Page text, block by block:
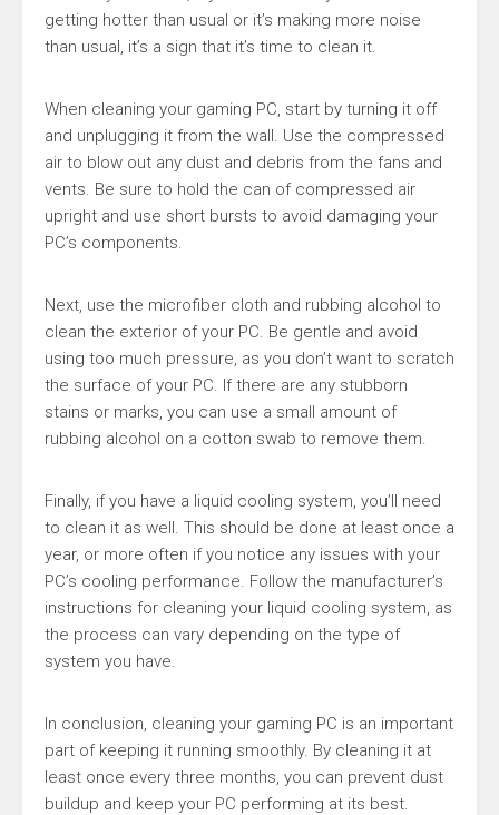
getting hotter than usual or it’s making more noise
than usual, it’s a sign that it’s time to clean it.
When cleaning your gaming PC, start by turning it off
and unplugging it from the wall. Use the compressed
air to blow out any dust and debris from the fans and
vents. Be sure to hold the can of compressed air
upright and use short bursts to avoid damaging your
PC’s components.
Next, use the microfiber cloth and rubbing alcohol to
clean the exterior of your PC. Be gentle and avoid
using too much pressure, as you don’t want to scratch
the surface of your PC. If there are any stubborn
stains or marks, you can use a small amount of
rubbing alcohol on a cotton swab to remove them.
Finally, if you have a liquid cooling system, you’ll need
to clean it as well. This should be done at least once a
year, or more often if you notice any issues with your
PC’s cooling performance. Follow the manufacturer’s
instructions for cleaning your liquid cooling system, as
the process can vary depending on the type of
system you have.
In conclusion, cleaning your gaming PC is an important
part of keeping it running smoothly. By cleaning it at
least once every three months, you can prevent dust
buildup and keep your PC performing at its best.